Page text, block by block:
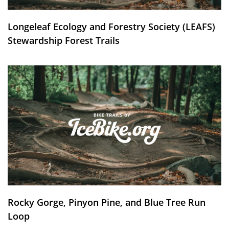
Longeleaf Ecology and Forestry Society (LEAFS)
Stewardship Forest Trails
Rocky Gorge, Pinyon Pine, and Blue Tree Run
Loop